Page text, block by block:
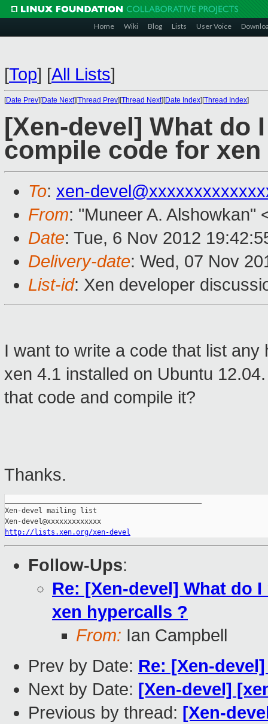
Home Wiki Blog Lists User Voice
[Top] [All Lists]
[Date Prev][Date Next][Thread Prev][Thread Next][Date Index][Thread Index]
[Xen-devel] What do
compile code for
To: xen-
From: "Muneer A. Alshowkan"
Date: Tue, 6 Nov 2012
Delivery-date: Wed, 07 Nov
List-id: Xen developer
I want to write a code that list
xen 4.1 installed on Ubuntu
that code and compile it?
Thanks.
Xen-devel mailing list
http://lists.xen.org/xen-devel
Follow-Ups:
Re: [Xen-devel] What do
xen hypercalls ?
From: Ian Campbell
Prev by Date: Re: [Xen-
Next by Date: [Xen-devel]
Previous by thread: [Xen-